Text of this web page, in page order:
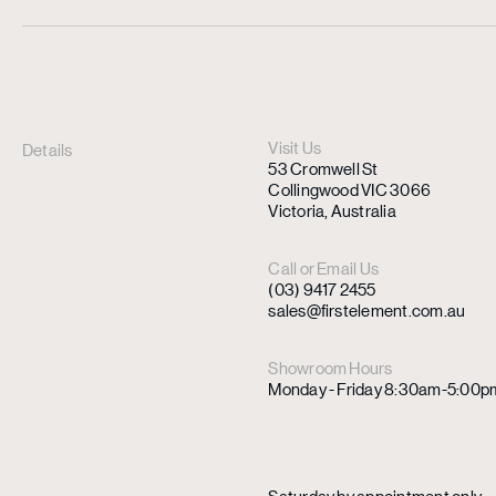
Details
Visit Us
53 Cromwell St
Collingwood VIC 3066
Victoria, Australia
Call or Email Us
(03) 9417 2455
sales@firstelement.com.au
Showroom Hours
Monday - Friday 8:30am-